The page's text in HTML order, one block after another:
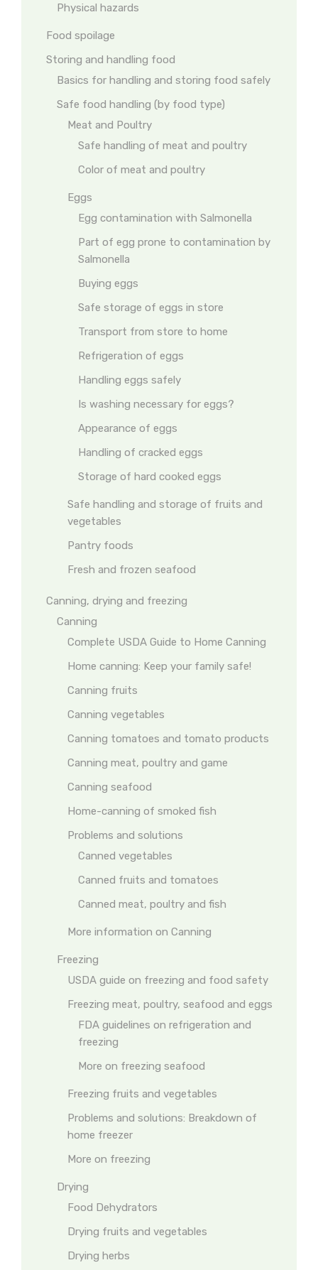
Physical hazards
Food spoilage
Storing and handling food
Basics for handling and storing food safely
Safe food handling (by food type)
Meat and Poultry
Safe handling of meat and poultry
Color of meat and poultry
Eggs
Egg contamination with Salmonella
Part of egg prone to contamination by
Salmonella
Buying eggs
Safe storage of eggs in store
Transport from store to home
Refrigeration of eggs
Handling eggs safely
Is washing necessary for eggs?
Appearance of eggs
Handling of cracked eggs
Storage of hard cooked eggs
Safe handling and storage of fruits and
vegetables
Pantry foods
Fresh and frozen seafood
Canning, drying and freezing
Canning
Complete USDA Guide to Home Canning
Home canning: Keep your family safe!
Canning fruits
Canning vegetables
Canning tomatoes and tomato products
Canning meat, poultry and game
Canning seafood
Home-canning of smoked fish
Problems and solutions
Canned vegetables
Canned fruits and tomatoes
Canned meat, poultry and fish
More information on Canning
Freezing
USDA guide on freezing and food safety
Freezing meat, poultry, seafood and eggs
FDA guidelines on refrigeration and
freezing
More on freezing seafood
Freezing fruits and vegetables
Problems and solutions: Breakdown of
home freezer
More on freezing
Drying
Food Dehydrators
Drying fruits and vegetables
Drying herbs